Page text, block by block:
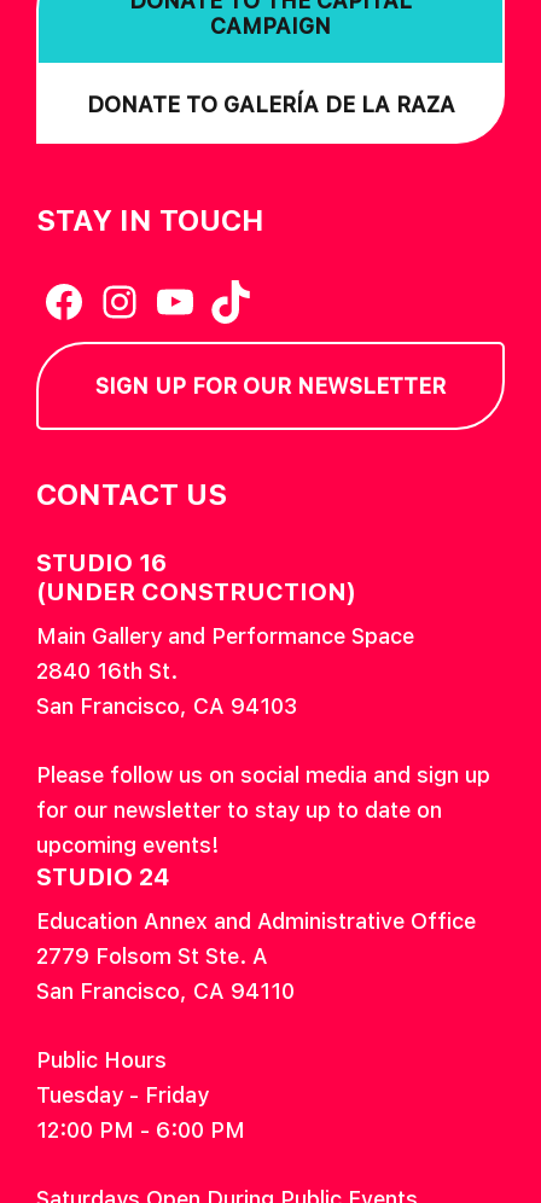
CAMPAIGN
DONATE TO GALERÍA DE LA RAZA
STAY IN TOUCH
Facebook
Instagram
YouTube
TikTok
SIGN UP FOR OUR NEWSLETTER
CONTACT US
STUDIO 16
(UNDER CONSTRUCTION)
Main Gallery and Performance Space
2840 16th St.
San Francisco, CA 94103
Please follow us on social media and sign up
for our newsletter to stay up to date on
upcoming events!
STUDIO 24
Education Annex and Administrative Office
2779 Folsom St Ste. A
San Francisco, CA 94110
Public Hours
Tuesday - Friday
12:00 PM - 6:00 PM